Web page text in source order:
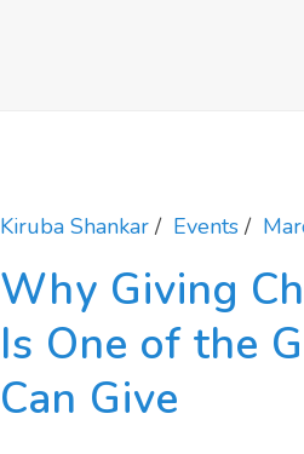
Kiruba Shankar Events
Why Giving
Is One of the
Can Give